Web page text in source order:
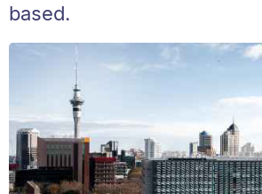
based.